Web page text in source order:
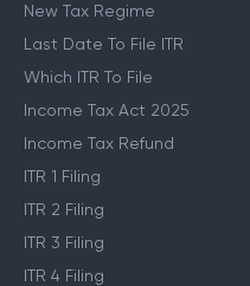
New Tax Regime
Last Date To File ITR
Which ITR To File
Income Tax Act 2025
Income Tax Refund
ITR 1 Filing
ITR 2 Filing
ITR 3 Filing
ITR 4 Filing